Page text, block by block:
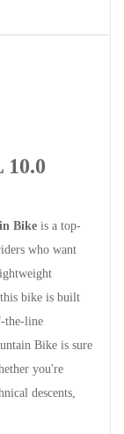
10.0
Bike is a top-
who want
bike is built
the-line
Bike is sure
you're
descents,